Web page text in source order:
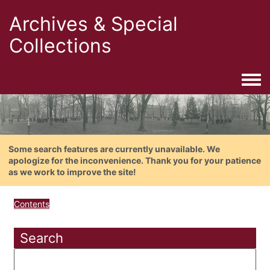
Archives & Special
Collections
Some search features are currently unavailable. We
apologize for the inconvenience. Thank you for your patience
as we work to improve the site!
Contents
Search